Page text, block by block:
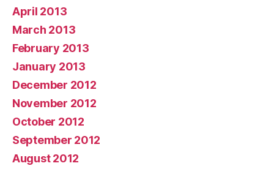
April 2013
March 2013
February 2013
January 2013
December 2012
November 2012
October 2012
September 2012
August 2012